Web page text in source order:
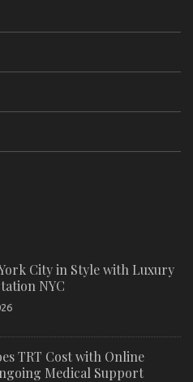
City in Style with Luxury
NYC
TRT Cost with Online
Medical Support